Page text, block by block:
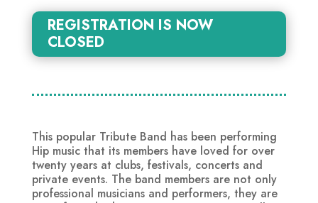
REGISTRATION IS NOW
CLOSED
This popular Tribute Band has been performing
Hip music that its members have loved for over
twenty years at clubs, festivals, concerts and
private events. The band members are not only
professional musicians and performers, they are